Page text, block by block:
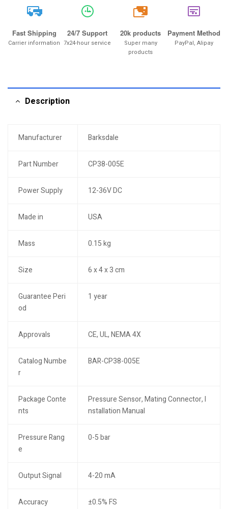
Fast Shipping
Carrier information
24/7 Support
7x24-hour service
20k
20k products
Super many
products
Payment Method
PayPal, Alipay
Description
Manufacturer Barksdale
Part Number CP38-005E
Power Supply 12-36V DC
Made in USA
Mass 0.15 kg
Size 6 x 4 x 3 cm
Guarantee Peri
od
1 year
Approvals CE, UL, NEMA 4X
Catalog Numbe
r
BAR-CP38-005E
Package Conte
nts
Pressure Sensor, Mating Connector, I
nstallation Manual
Pressure Rang
e
0-5 bar
Output Signal 4-20 mA
Accuracy ±0.5% FS